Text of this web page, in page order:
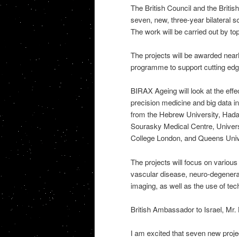
The British Council and the
seven, new, three-year bilateral
The work will be carried out by
The projects will be awarded
programme to support cutting
BIRAX Ageing will look at the
precision medicine and big data
from the Hebrew University,
Sourasky Medical Centre,
College London, and Queens
The projects will focus on
vascular disease, neuro-
imaging, as well as the use of
British Ambassador to Israel, Mr.
I am excited that seven new